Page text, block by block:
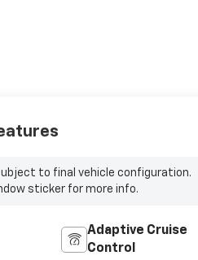
to final vehicle configuration.
sticker for more info.
Adaptive Cruise
Control